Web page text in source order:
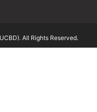
All Rights Reserved.